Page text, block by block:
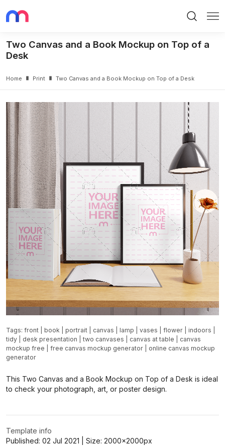
Two Canvas and a Book Mockup on Top of a
Desk
Home Print Two Canvas and a Book Mockup on Top of a Desk
Tags: front book portrait canvas lamp vases flower indoors
tidy
desk presentation |two canvases canvas at table
canvas
mockup free
free canvas mockup generator
online canvas mockup
generator
This Two Canvas and a Book Mockup on Top of a Desk is ideal
to check your photograph, art, or poster design.
Template info
Published: 02 Jul 2021 | Size: 2000x2000px